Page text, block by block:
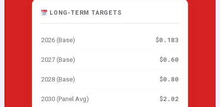
LONG-TERM TARGETS
2026 (Base) $0.183
2027 (Base) $0.60
2028 (Base) $0.80
2030 (Panel Avg) $2.02